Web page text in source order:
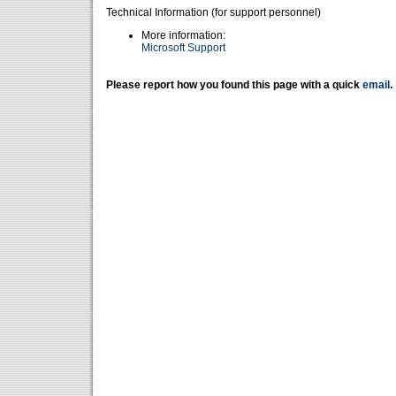
Technical Information (for support personnel)
More information:
Microsoft Support
Please report how you found this page with a quick email .